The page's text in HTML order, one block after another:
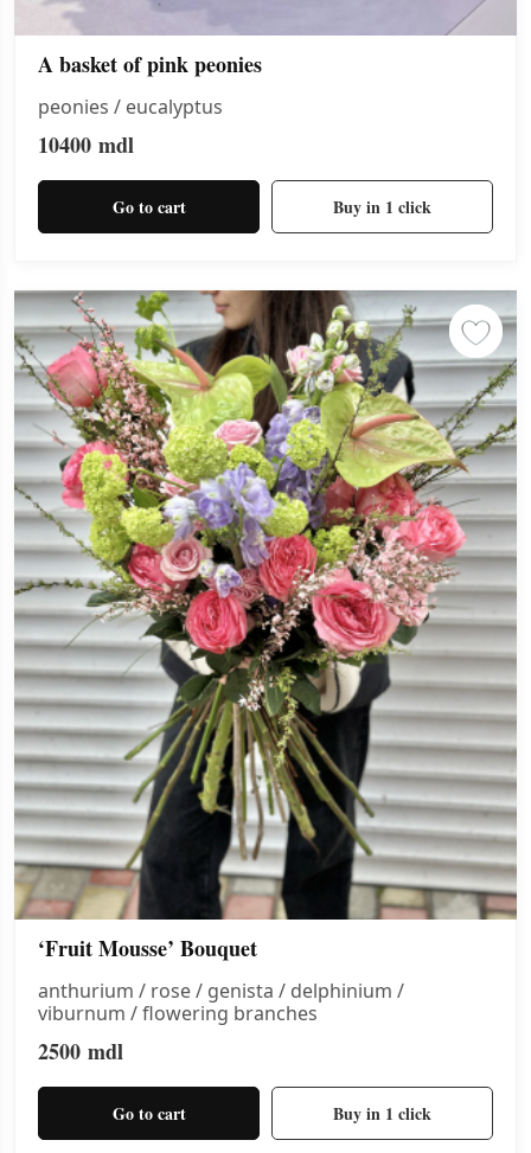
A basket of pink peonies
peonies / eucalyptus
10400 mdl
Go to cart Buy in 1 click
‘Fruit Mousse’ Bouquet
anthurium / rose / genista / delphinium /
viburnum / flowering branches
2500 mdl
Go to cart Buy in 1 click